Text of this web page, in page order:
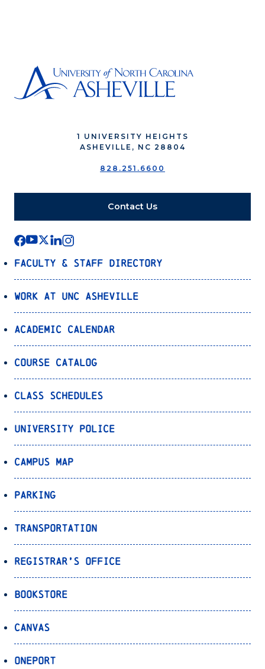
1 UNIVERSITY HEIGHTS
ASHEVILLE, NC 28804
828.251.6600
Contact Us
Faculty & Staff Directory
Work at UNC Asheville
Academic Calendar
Course Catalog
Class Schedules
University Police
Campus Map
Parking
Transportation
Registrar’s Office
Bookstore
Canvas
OnePort